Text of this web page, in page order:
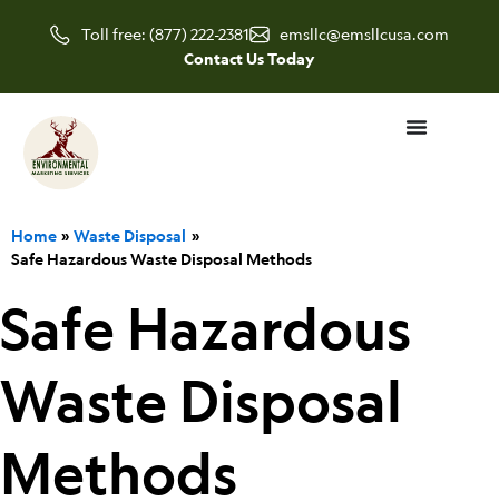
Toll free: (877) 222-2381
emsllc@emsllcusa.com
Contact Us Today
Home
Waste Disposal
Safe Hazardous Waste Disposal Methods
Safe Hazardous
Waste Disposal
Methods